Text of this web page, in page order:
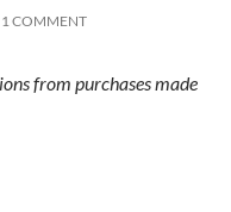
1 COMMENT
from purchases made